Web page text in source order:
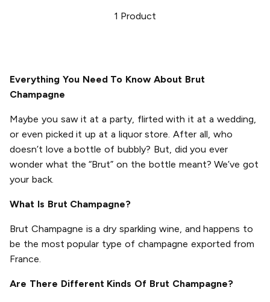
1 Product
Everything You Need To Know About Brut
Champagne
Maybe you saw it at a party, flirted with it at a wedding,
or even picked it up at a liquor store. After all, who
doesn’t love a bottle of bubbly? But, did you ever
wonder what the “Brut” on the bottle meant? We’ve got
your back.
What Is Brut Champagne?
Brut Champagne is a dry sparkling wine, and happens to
be the most popular type of champagne exported from
France.
Are There Different Kinds Of Brut Champagne?